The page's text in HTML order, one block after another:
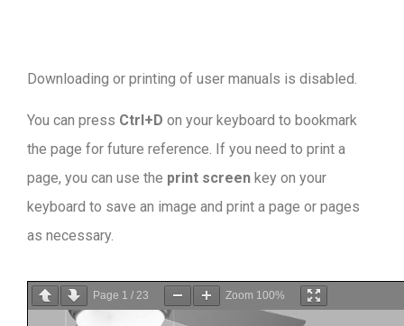
Downloading or printing of user manuals is disabled.
You can press Ctrl+D on your keyboard to bookmark
the page for future reference. If you need to print a
page, you can use the print screen key on your
keyboard to save an image and print a page or pages
as necessary.
Page 1 / 23 Zoom 100%